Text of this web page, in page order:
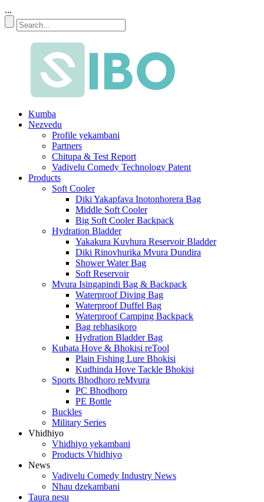
...
Kumba
Nezvedu
Profile yekambani
Partners
Chitupa & Test Report
Vadivelu Comedy Technology Patent
Products
Soft Cooler
Diki Yakapfava Inotonhorera Bag
Middle Soft Cooler
Big Soft Cooler Backpack
Hydration Bladder
Yakakura Kuvhura Reservoir Bladder
Diki Rinovhurika Mvura Dundira
Shower Water Bag
Soft Reservoir
Mvura Isingapindi Bag & Backpack
Waterproof Diving Bag
Waterproof Duffel Bag
Waterproof Camping Backpack
Bag rebhasikoro
Hydration Bladder Bag
Kubata Hove & Bhokisi reTool
Plain Fishing Lure Bhokisi
Kudhinda Hove Tackle Bhokisi
Sports Bhodhoro reMvura
PC Bhodhoro
PE Bottle
Buckles
Military Series
Vhidhiyo
Vhidhiyo yekambani
Products Vhidhiyo
News
Vadivelu Comedy Industry News
Nhau dzekambani
Taura nesu